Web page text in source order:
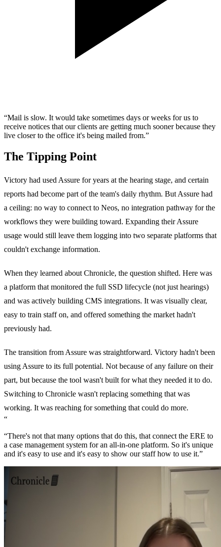
“Mail is slow. It would take sometimes days or weeks for us to
receive notices that our clients are getting much sooner because they
live closer to the office it's being mailed from.”
The Tipping Point
Victory had used Assure for years at the hearing stage, and certain
reports had become part of the team's daily rhythm. But Assure had
a ceiling: no way to connect to Neos, no integration pathway for the
workflows they were building toward. Expanding their Assure
usage would still leave them logging into two separate platforms that
couldn't exchange information.
When they learned about Chronicle, the question shifted. Here was
a platform that monitored the full SSD lifecycle (not just hearings)
and was actively building CMS integrations. It was visually clear,
easy to train staff on, and offered something the market hadn't
previously had.
The transition from Assure was straightforward. Victory hadn't been
using Assure to its full potential. Not because of any failure on their
part, but because the tool wasn't built for what they needed it to do.
Switching to Chronicle wasn't replacing something that was
working. It was reaching for something that could do more.
“
“There's not that many options that do this, that connect the ERE to
a case management system for an all-in-one platform. So it's unique
and it's easy to use and it's easy to show our staff how to use it.”